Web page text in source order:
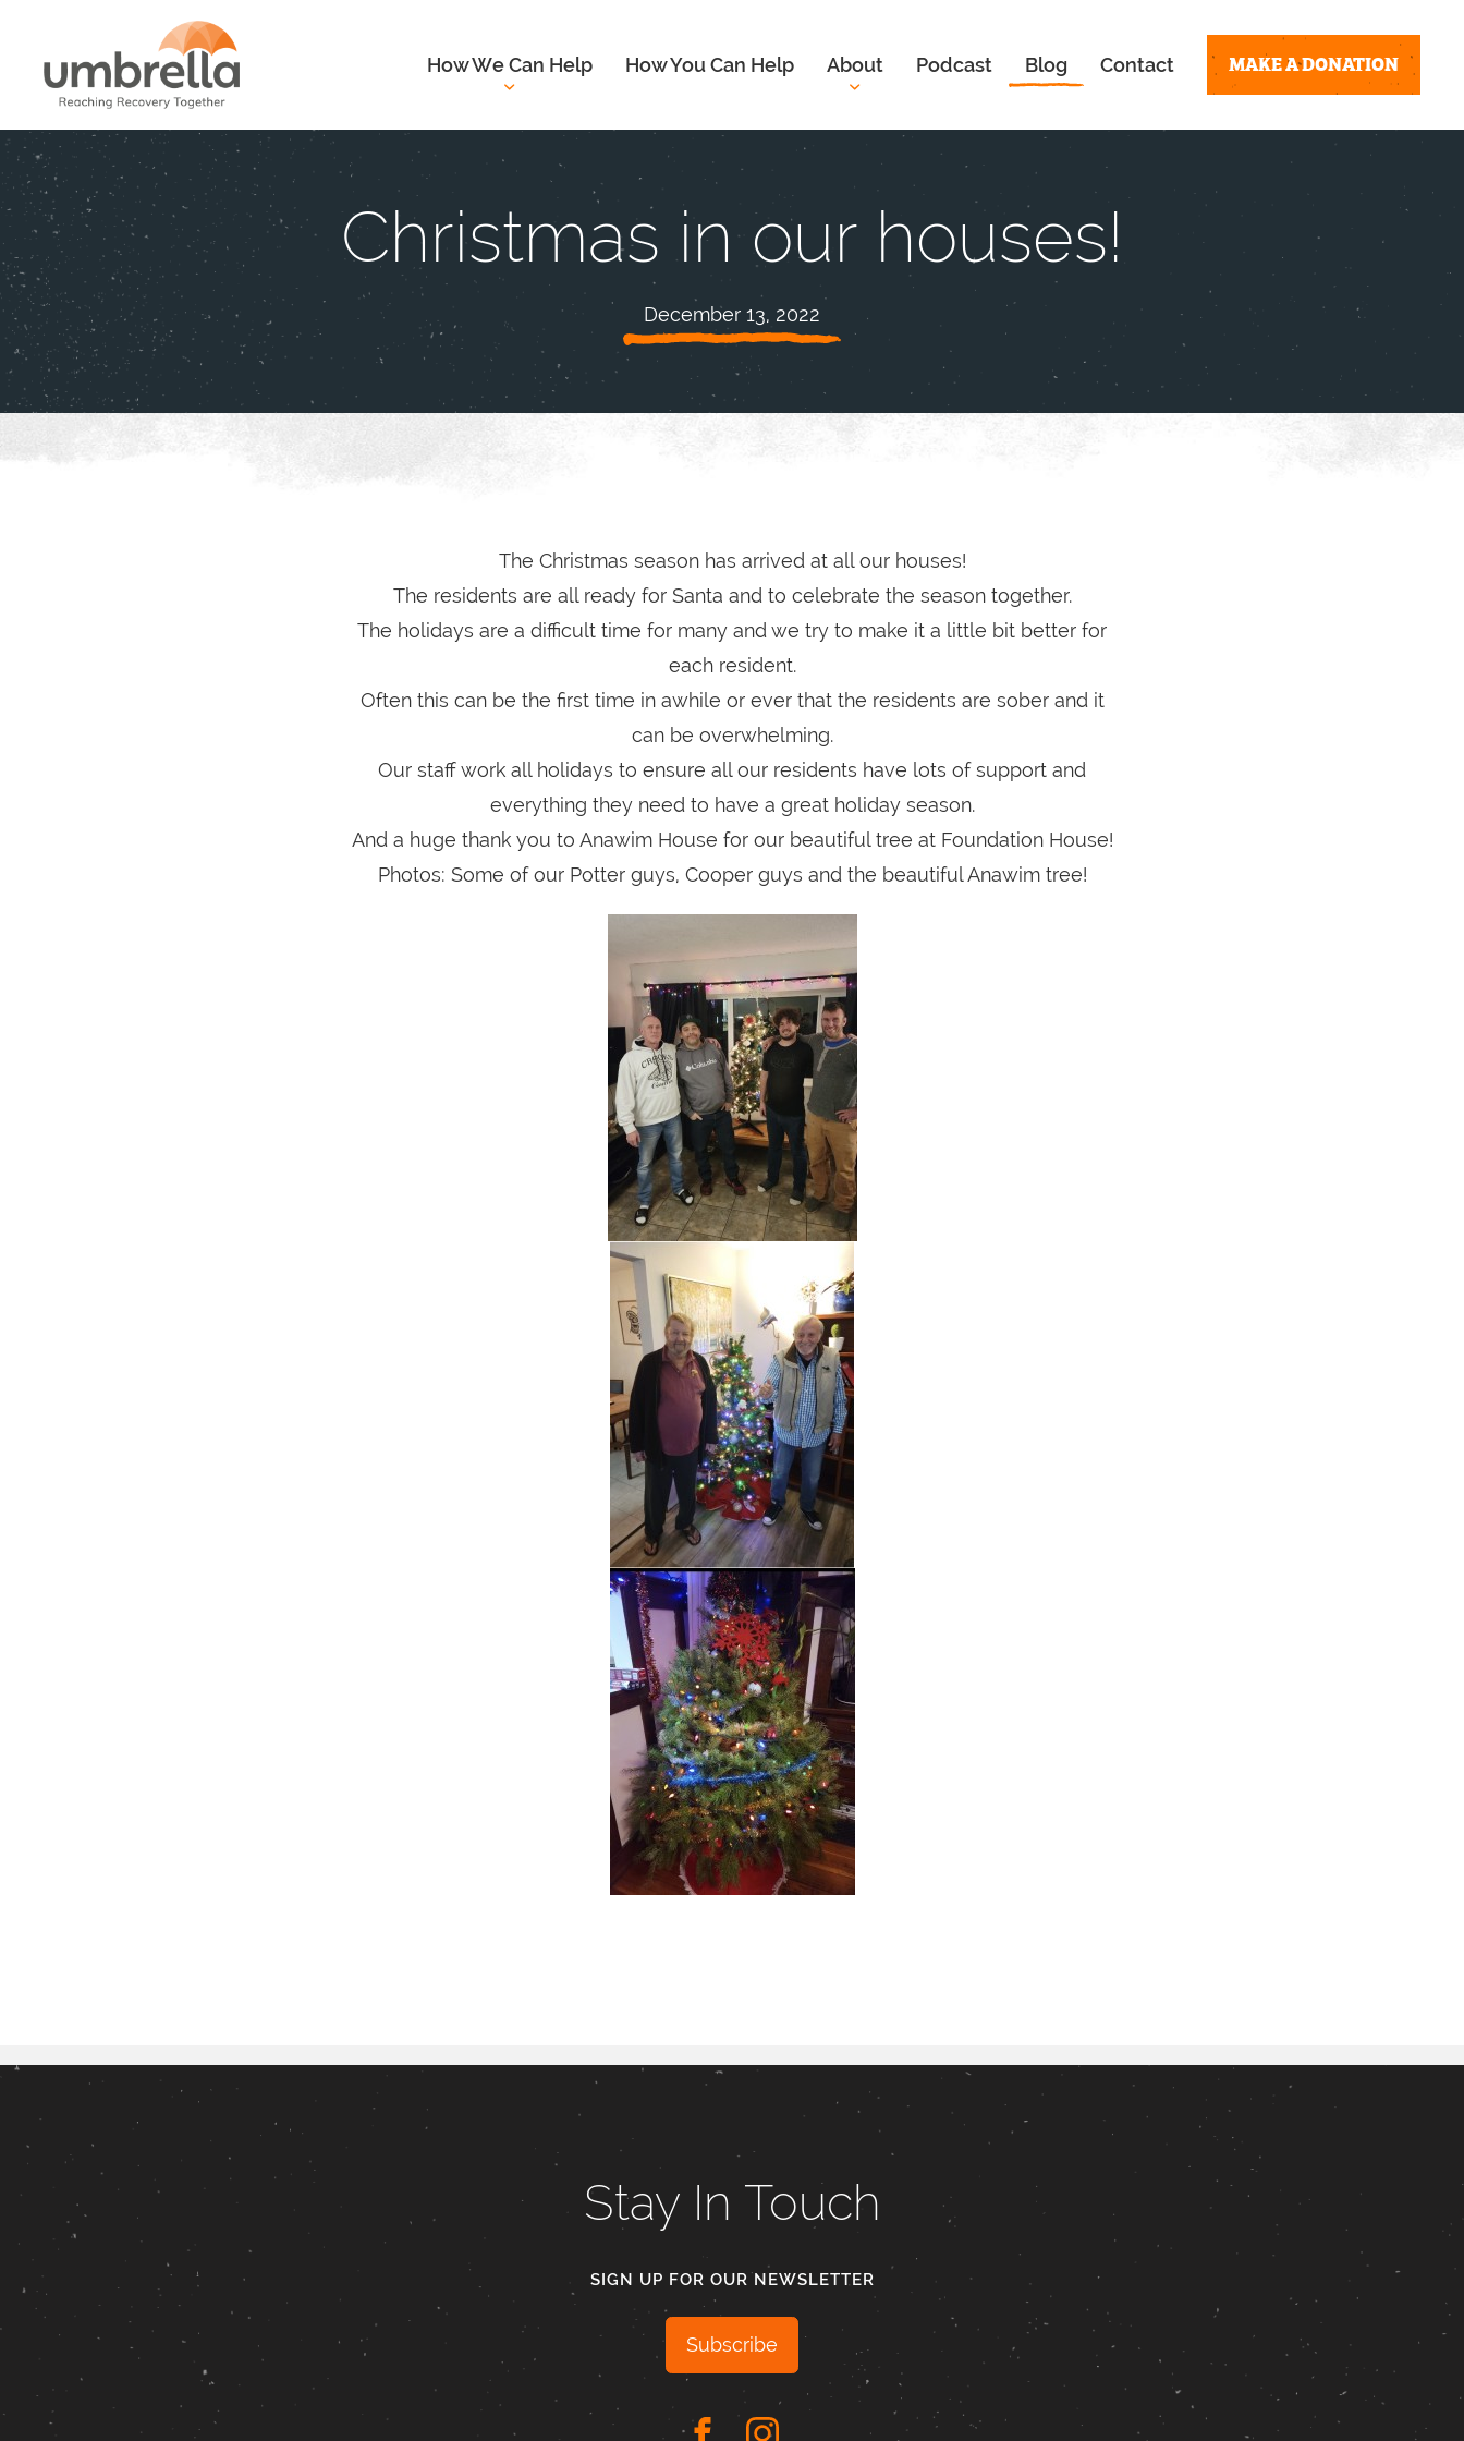
How We Can Help How You Can Help About Podcast Blog Contact MAKE A DONATION
Christmas in our houses!
December 13, 2022
The Christmas season has arrived at all our houses!
The residents are all ready for Santa and to celebrate the season together.
The holidays are a difficult time for many and we try to make it a little bit better for
each resident.
Often this can be the first time in awhile or ever that the residents are sober and it
can be overwhelming.
Our staff work all holidays to ensure all our residents have lots of support and
everything they need to have a great holiday season.
And a huge thank you to Anawim House for our beautiful tree at Foundation House!
Photos: Some of our Potter guys, Cooper guys and the beautiful Anawim tree!
Stay In Touch
SIGN UP FOR OUR NEWSLETTER
Subscribe